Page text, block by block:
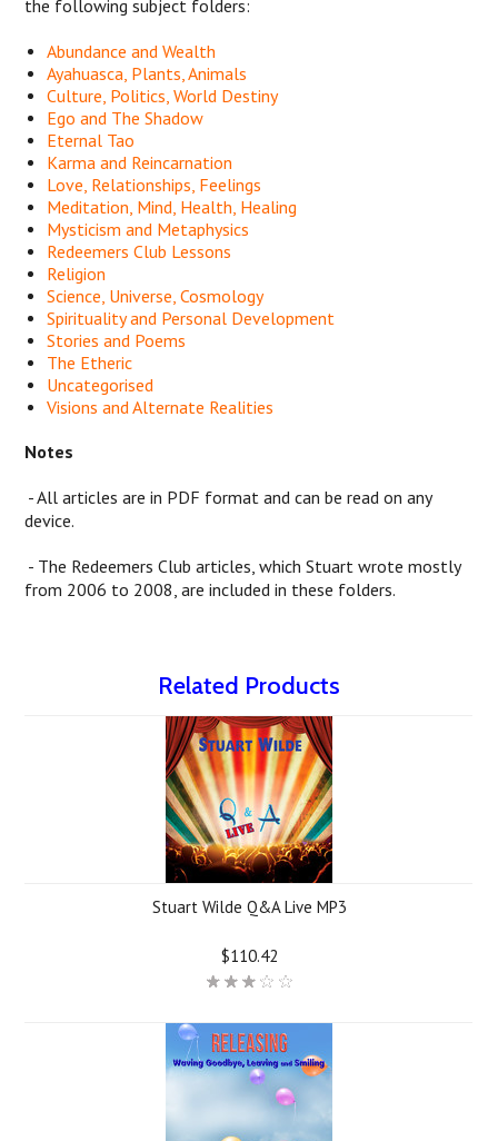
the following subject folders:
Abundance and Wealth
Ayahuasca, Plants, Animals
Culture, Politics, World Destiny
Ego and The Shadow
Eternal Tao
Karma and Reincarnation
Love, Relationships, Feelings
Meditation, Mind, Health, Healing
Mysticism and Metaphysics
Redeemers Club Lessons
Religion
Science, Universe, Cosmology
Spirituality and Personal Development
Stories and Poems
The Etheric
Uncategorised
Visions and Alternate Realities
Notes
- All articles are in PDF format and can be read on any
device.
- The Redeemers Club articles, which Stuart wrote mostly
from 2006 to 2008, are included in these folders.
Related Products
Stuart Wilde Q&A Live MP3
$110.42